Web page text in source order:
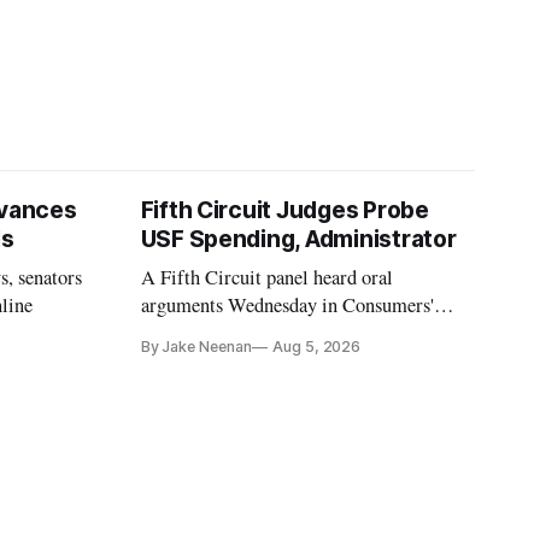
senators
Fifth Circuit Judges Probe
USF Spending, Administrator
A Fifth Circuit panel heard oral
arguments Wednesday in Consumers'
By Jake Neenan Aug 5, 2026